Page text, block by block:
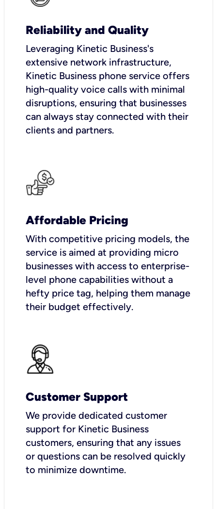
Reliability and Quality
Leveraging Kinetic Business's
extensive network infrastructure,
Kinetic Business phone service offers
high-quality voice calls with minimal
disruptions, ensuring that businesses
can always stay connected with their
clients and partners.
Affordable Pricing
With competitive pricing models, the
service is aimed at providing micro
businesses with access to enterprise-
level phone capabilities without a
hefty price tag, helping them manage
their budget effectively.
Customer Support
We provide dedicated customer
support for Kinetic Business
customers, ensuring that any issues
or questions can be resolved quickly
to minimize downtime.